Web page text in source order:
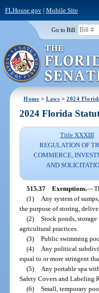
FLHouse.gov| Mobile Site
Go to Bill:
Home >Laws >2024
2024 Florida
Title XXXIII
REGULATION OF
COMMERCE,
AND
515.37 Exemptions.—
(1)
Any system of
the purpose of storing,
(2) Stock ponds,
agricultural practices.
(3) Public swimming
(4)
Any political
equal to or more stringent
(5)
Any portable spa
Safety Covers and Labeling
(6) Small, temporary